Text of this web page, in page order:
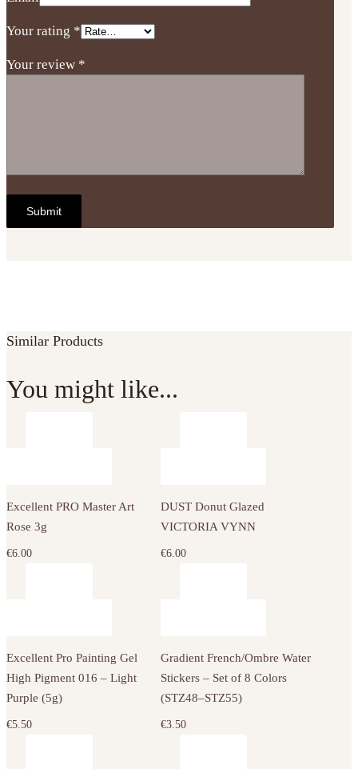
Your rating *
Your review *
Similar Products
You might like...
Excellent PRO Master Art
Rose 3g
€6.00
DUST Donut Glazed
VICTORIA VYNN
€6.00
Excellent Pro Painting Gel
High Pigment 016 – Light
Purple (5g)
€5.50
Gradient French/Ombre Water
Stickers – Set of 8 Colors
(STZ48–STZ55)
€3.50